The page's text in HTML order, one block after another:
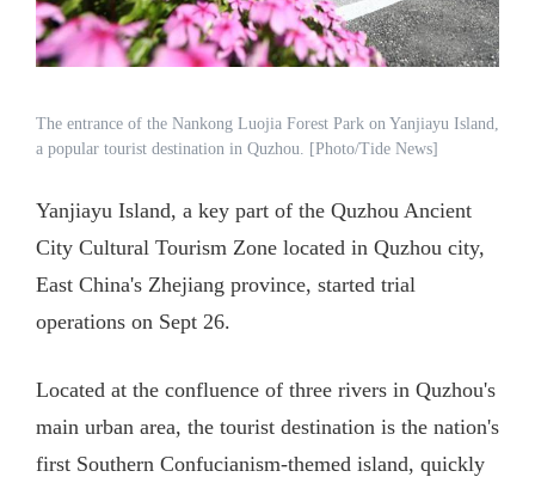
The entrance of the Nankong Luojia Forest Park on Yanjiayu Island,
a popular tourist destination in Quzhou. [Photo/Tide News]
Yanjiayu Island, a key part of the Quzhou Ancient
City Cultural Tourism Zone located in Quzhou city,
East China's Zhejiang province, started trial
operations on Sept 26.
Located at the confluence of three rivers in Quzhou's
main urban area, the tourist destination is the nation's
first Southern Confucianism-themed island, quickly